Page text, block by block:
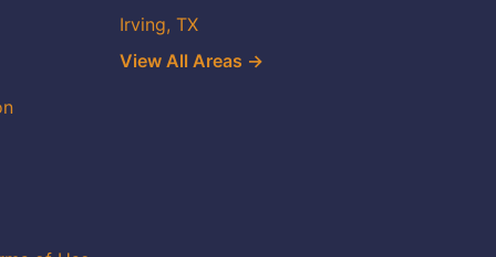
Irving, TX
View All Areas →